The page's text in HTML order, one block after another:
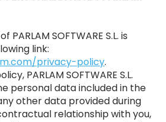
SOFTWARE S.L. is
link:
privacy-policy.
PARLAM SOFTWARE S.L.
personal data included in the
other data provided during
relationship with you,